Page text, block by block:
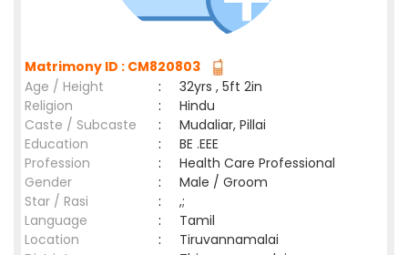
Matrimony ID : CM820803
Age / Height
:
32yrs , 5ft 2in
Religion
:
Hindu
Caste / Subcaste
:
Mudaliar, Pillai
Education
:
BE .EEE
Profession
:
Health Care Professional
Gender
:
Male / Groom
Star / Rasi
:
,;
Language
:
Tamil
Location
:
Tiruvannamalai